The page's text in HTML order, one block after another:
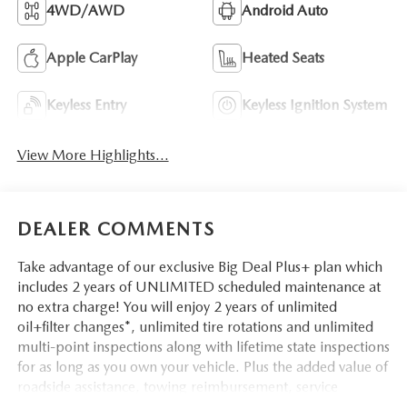
4WD/AWD Android Auto
Apple CarPlay Heated Seats
Keyless Entry Keyless Ignition System
View More Highlights...
DEALER COMMENTS
Take advantage of our exclusive Big Deal Plus+ plan which
includes 2 years of UNLIMITED scheduled maintenance at
no extra charge! You will enjoy 2 years of unlimited
oil+filter changes*, unlimited tire rotations and unlimited
multi-point inspections along with lifetime state inspections
for as long as you own your vehicle. Plus the added value of
roadside assistance, towing reimbursement, service